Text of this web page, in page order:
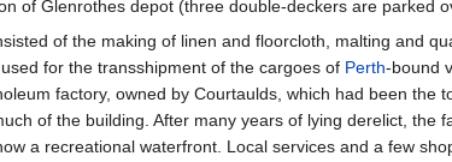
of Glenrothes depot (three double-deckers are parked
of the making of linen and floorcloth, malting and
for the transshipment of the cargoes of Perth-bound
factory, owned by Courtaulds, which had been the
of the building. After many years of lying derelict, the
a recreational waterfront. Local services and a few